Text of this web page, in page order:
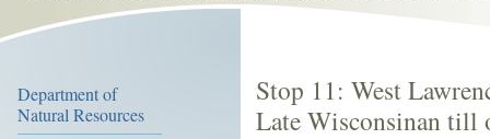
Department of
Natural Resources
Stop 11: West
Late Wisconsinan till